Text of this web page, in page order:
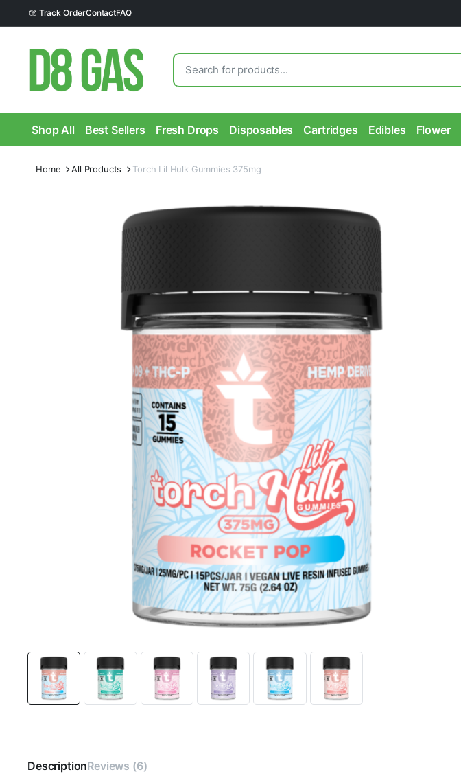
Track OrderContactFAQ
Shop All Best Sellers Fresh Drops Disposables Cartridges Edibles Flower
Home All Products Torch Lil Hulk Gummies 375mg
DescriptionReviews (6)